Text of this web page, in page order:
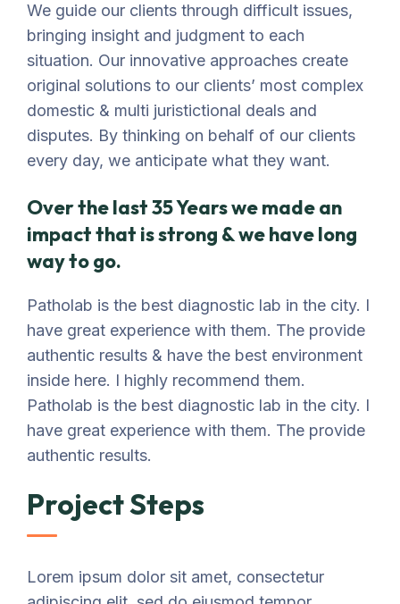
We guide our clients through difficult issues,
bringing insight and judgment to each
situation. Our innovative approaches create
original solutions to our clients’ most complex
domestic & multi juristictional deals and
disputes. By thinking on behalf of our clients
every day, we anticipate what they want.
Over the last 35 Years we made an
impact that is strong & we have long
way to go.
Patholab is the best diagnostic lab in the city. I
have great experience with them. The provide
authentic results & have the best environment
inside here. I highly recommend them.
Patholab is the best diagnostic lab in the city. I
have great experience with them. The provide
authentic results.
Project Steps
Lorem ipsum dolor sit amet, consectetur